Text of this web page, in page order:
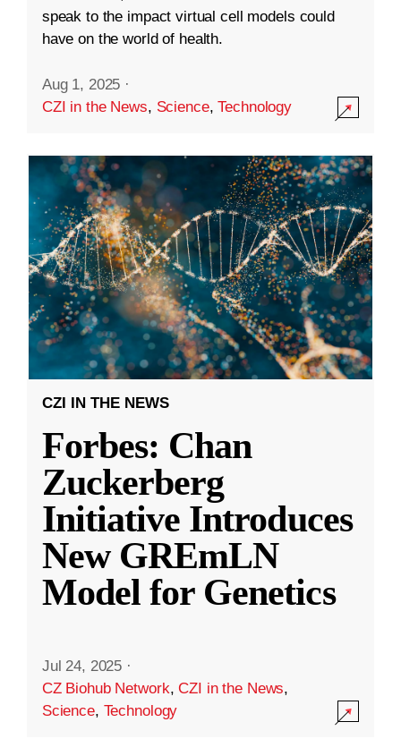
speak to the impact virtual cell models could
have on the world of health.
Aug 1, 2025 ·
CZI in the News, Science,Technology
CZI IN THE NEWS
Forbes: Chan
Zuckerberg
Initiative Introduces
New GREmLN
Model for Genetics
Jul 24, 2025 ·
CZ Biohub Network,CZI in the News,
Science, Technology